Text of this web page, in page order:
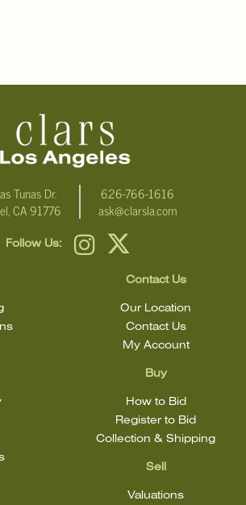
Tunas Dr.
CA 91776
626-766-1616
ask@clarsla.com
Follow Us:
Buy
How to Bid
Register to Bid
Collection & Shipping
Sell
Valuations
Contact Us
Our Location
Contact Us
My Account